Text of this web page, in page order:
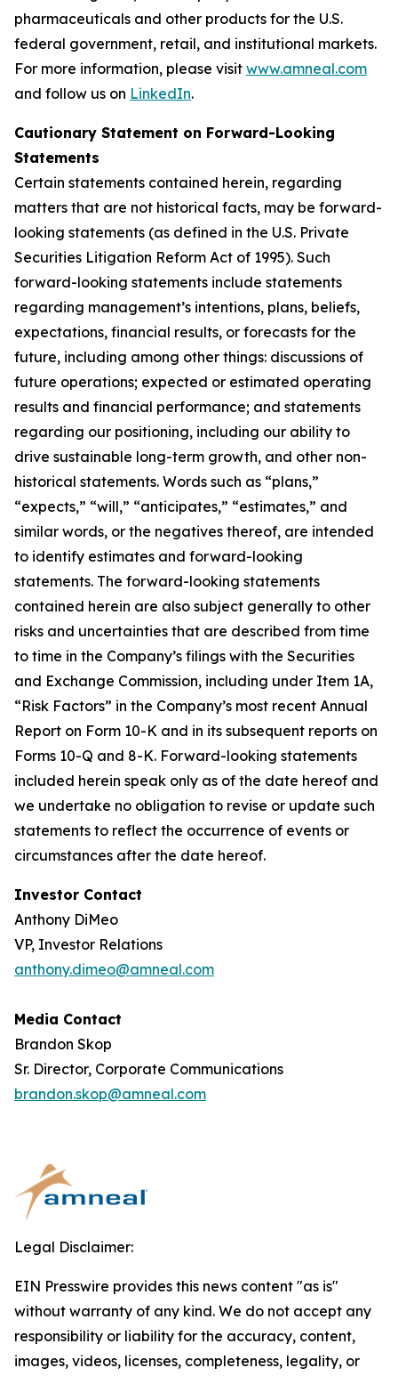
pharmaceuticals and other products for the U.S.
federal government, retail, and institutional markets.
For more information, please visit www.amneal.com
and follow us on LinkedIn.
Cautionary Statement on Forward-Looking
Statements
Certain statements contained herein, regarding
matters that are not historical facts, may be forward-
looking statements (as defined in the U.S. Private
Securities Litigation Reform Act of 1995). Such
forward-looking statements include statements
regarding management’s intentions, plans, beliefs,
expectations, financial results, or forecasts for the
future, including among other things: discussions of
future operations; expected or estimated operating
results and financial performance; and statements
regarding our positioning, including our ability to
drive sustainable long-term growth, and other non-
historical statements. Words such as “plans,”
“expects,” “will,” “anticipates,” “estimates,” and
similar words, or the negatives thereof, are intended
to identify estimates and forward-looking
statements. The forward-looking statements
contained herein are also subject generally to other
risks and uncertainties that are described from time
to time in the Company’s filings with the Securities
and Exchange Commission, including under Item 1A,
“Risk Factors” in the Company’s most recent Annual
Report on Form 10-K and in its subsequent reports on
Forms 10-Q and 8-K. Forward-looking statements
included herein speak only as of the date hereof and
we undertake no obligation to revise or update such
statements to reflect the occurrence of events or
circumstances after the date hereof.
Investor Contact
Anthony DiMeo
VP, Investor Relations
anthony.dimeo@amneal.com
Media Contact
Brandon Skop
Sr. Director, Corporate Communications
brandon.skop@amneal.com
Legal Disclaimer:
EIN Presswire provides this news content "as is"
without warranty of any kind. We do not accept any
responsibility or liability for the accuracy, content,
images, videos, licenses, completeness, legality, or